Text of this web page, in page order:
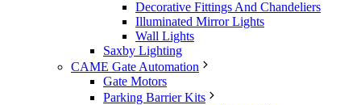
Decorative Fittings And Chandeliers
Illuminated Mirror Lights
Wall Lights
Saxby Lighting
CAME Gate Automation
Gate Motors
Parking Barrier Kits